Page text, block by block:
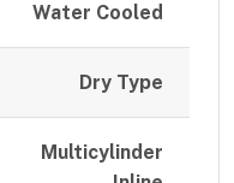
Water Cooled
Dry Type
Multicylinder